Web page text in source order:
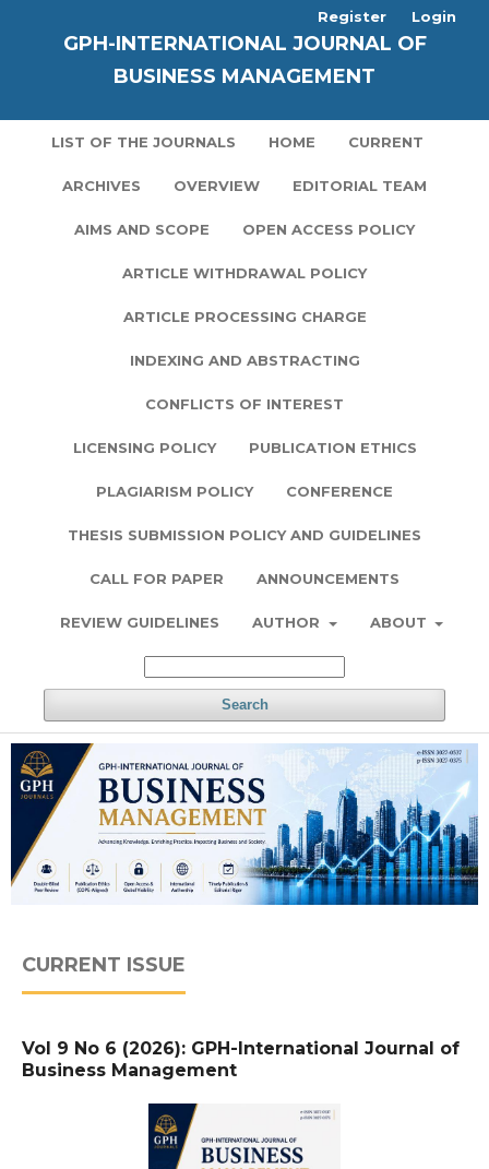
GPH-INTERNATIONAL JOURNAL OF
BUSINESS MANAGEMENT
LIST OF THE JOURNALS HOME CURRENT
ARCHIVES OVERVIEW EDITORIAL TEAM
AIMS AND SCOPE OPEN ACCESS POLICY
ARTICLE WITHDRAWAL POLICY
ARTICLE PROCESSING CHARGE
INDEXING AND ABSTRACTING
CONFLICTS OF INTEREST
LICENSING POLICY PUBLICATION ETHICS
PLAGIARISM POLICY CONFERENCE
THESIS SUBMISSION POLICY AND GUIDELINES
CALL FOR PAPER ANNOUNCEMENTS
REVIEW GUIDELINES AUTHOR ABOUT
Search
Register Login
CURRENT ISSUE
Vol 9 No 6 (2026): GPH-International Journal of
Business Management